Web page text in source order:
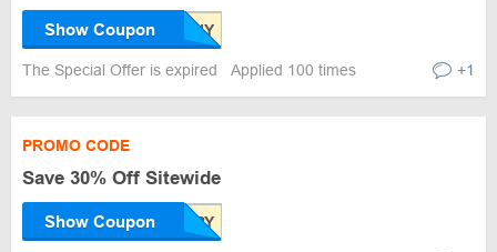
Show Coupon
The Special Offer is expired Applied 100 times +1
PROMO CODE
Save 30% Off Sitewide
Show Coupon